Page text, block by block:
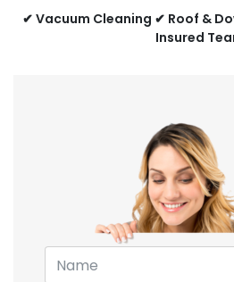
✔ Vacuum Cleaning ✔ Roof &
Insured